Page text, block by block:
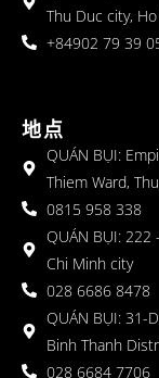
Thu Duc city,
+84902 79 39
地点
QUÁN BỤI:
Thiem Ward,
0815 958 338
QUÁN BỤI: 222
Chi Minh city
028 6686 8478
QUÁN BỤI: 31-
Binh Thanh
028 6684 7706